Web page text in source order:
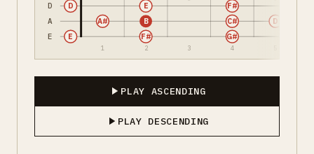
D
A
E
1 2 3 4
E F# G#
A# B C# D
D E F#
PLAY ASCENDING
PLAY DESCENDING